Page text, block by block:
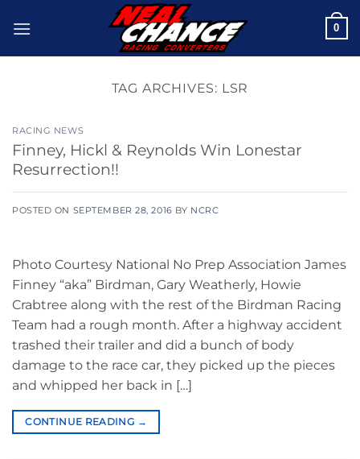
0
TAG ARCHIVES: LSR
RACING NEWS
Finney, Hickl & Reynolds Win Lonestar
Resurrection!!
POSTED ON SEPTEMBER 28, 2016 BY NCRC
Photo Courtesy National No Prep Association James
Finney “aka” Birdman, Gary Weatherly, Howie
Crabtree along with the rest of the Birdman Racing
Team had a rough month. After a highway accident
trashed their trailer and did a bunch of body
damage to the race car, they picked up the pieces
and whipped her back in […]
CONTINUE READING →